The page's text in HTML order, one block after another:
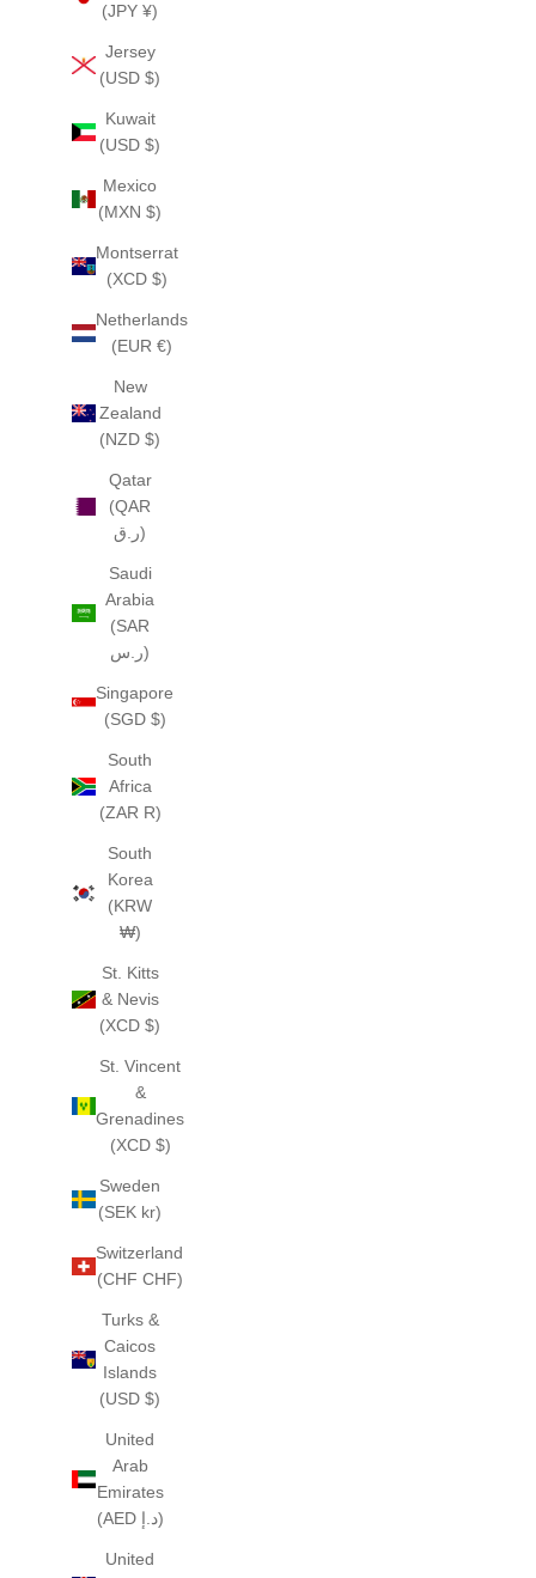
(JPY ¥)
Jersey
(USD $)
Kuwait
(USD $)
Mexico
(MXN $)
Montserrat
(XCD $)
Netherlands
(EUR €)
New
Zealand
(NZD $)
Qatar
(QAR
ر.ق)
Saudi
Arabia
(SAR
ر.س)
Singapore
(SGD $)
South
Africa
(ZAR R)
South
Korea
(KRW
₩)
St. Kitts
& Nevis
(XCD $)
St. Vincent
&
Grenadines
(XCD $)
Sweden
(SEK kr)
Switzerland
(CHF CHF)
Turks &
Caicos
Islands
(USD $)
United
Arab
Emirates
(AED د.إ)
United